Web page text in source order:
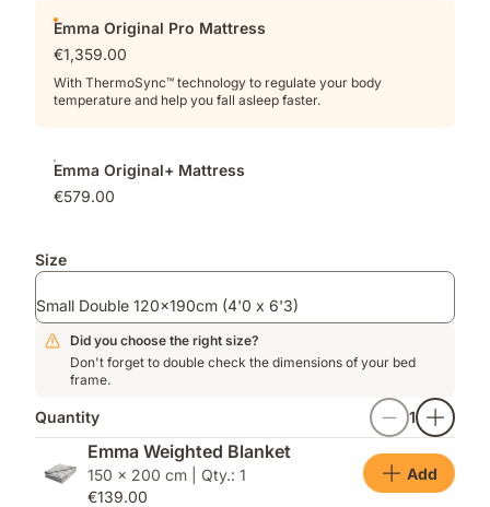
onsEmma Original Pro Mattress
€1,359.00
With ThermoSync™ technology to regulate your body
temperature and help you fall asleep faster.
Emma Original+ Mattress
€579.00
Size
Small Double 120x190cm (4'0 x 6'3)
Did you choose the right size?
Don't forget to double check the dimensions of your bed
frame.
Quantity 1
Emma Weighted Blanket
150 x 200 cm | Qty.: 1
€139.00
Add